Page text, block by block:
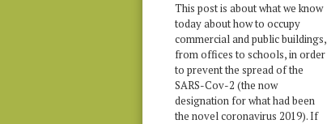
This post is about what we know
today about how to occupy
commercial and public buildings,
from offices to schools, in order
to prevent the spread of the
SARS-Cov-2 (the now
designation for what had been
the novel coronavirus 2019). If